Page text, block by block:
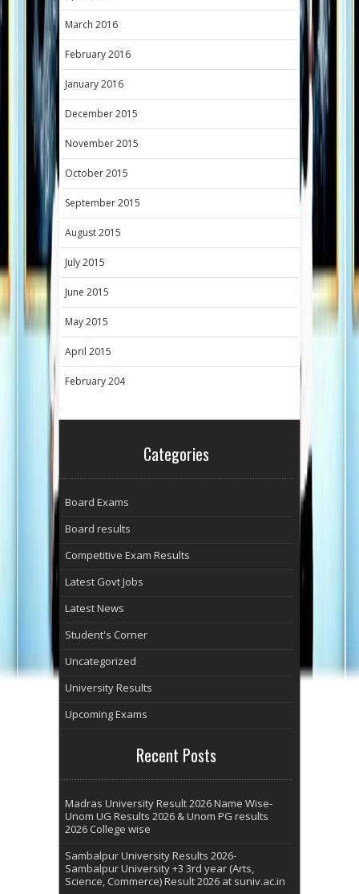
March 2016
February 2016
January 2016
December 2015
November 2015
October 2015
September 2015
August 2015
July 2015
June 2015
May 2015
April 2015
February 204
Categories
Board Exams
Board results
Competitive Exam Results
Latest Govt Jobs
Latest News
Student's Corner
Uncategorized
University Results
Upcoming Exams
Recent Posts
Madras University Result 2026 Name Wise-
Unom UG Results 2026 & Unom PG results
2026 College wise
Sambalpur University Results 2026-
Sambalpur University +3 3rd year (Arts,
Science, Commerce) Result 2026 at suniv.ac.in